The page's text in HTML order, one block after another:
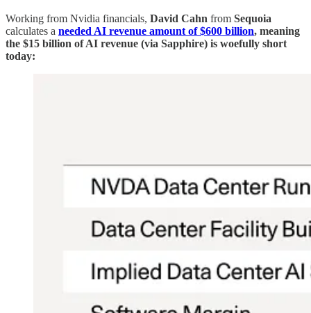
Working from Nvidia financials, David Cahn from Sequoia
calculates a needed AI revenue amount of $600 billion, meaning
the $15 billion of AI revenue (via Sapphire) is woefully short
today: